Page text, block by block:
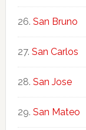
San Bruno
San Carlos
San Jose
San Mateo